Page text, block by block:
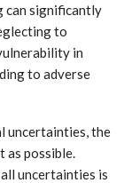
can significantly
to
in
to adverse
uncertainties, the
as possible.
uncertainties is